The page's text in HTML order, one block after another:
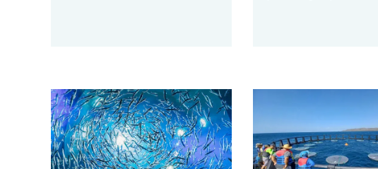
How can population genomics help prevent overfishing?
New fish aggregating